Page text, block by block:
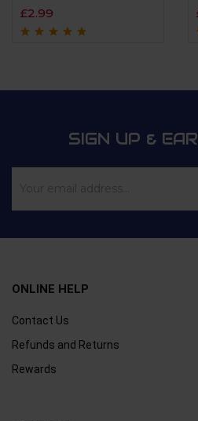
£2.99
SIGN UP &
ONLINE HELP
Contact Us
Refunds and Returns
Rewards